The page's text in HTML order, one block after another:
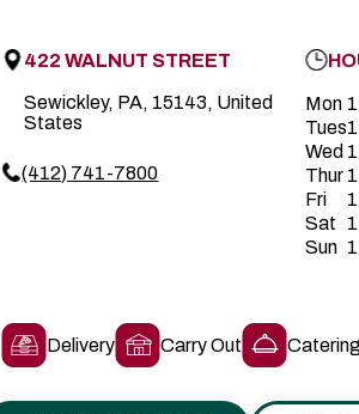
422 WALNUT STREET
Sewickley, PA, 15143, United
States
(412) 741-7800
Mon
Tues
Wed
Thur
Fri
Sat
Sun
Delivery Carry Out Catering